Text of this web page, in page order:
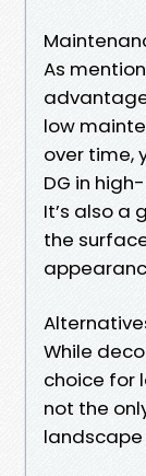
As
low
over time,
DG in
It’s also a
the
While
choice for
not the
landscape